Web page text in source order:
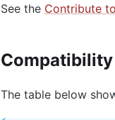
See the Contribute
The table below